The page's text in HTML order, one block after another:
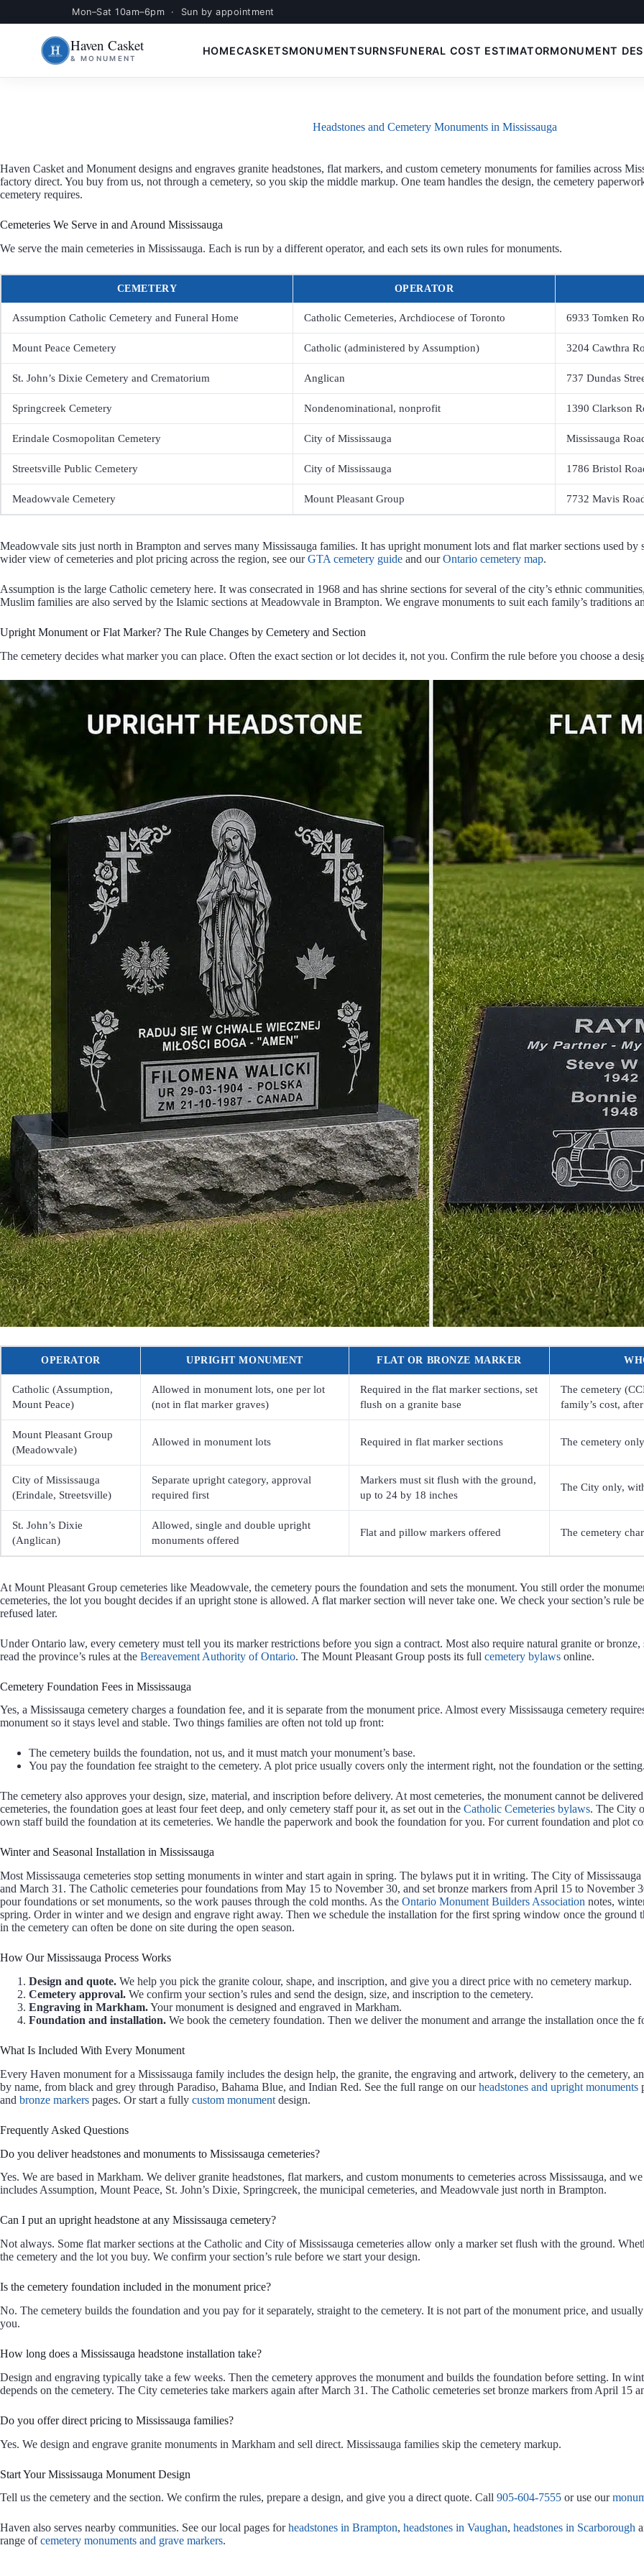
Skip
content
S
t
Mon–Sat 10am–6pm · Sun by appointment
Haven Casket
& MONUMENT
HOMECASKETSMONUMENTSURNSFUNERAL COST ESTIMATORMONUMENT
Headstones and Cemetery Monuments in Mississauga
Haven Casket and Monument designs and engraves granite headstones, flat markers, and custom cemetery monuments for families across
factory direct. You buy from us, not through a cemetery, so you skip the middle markup. One team handles the design, the cemetery
cemetery requires.
Cemeteries We Serve in and Around Mississauga
We serve the main cemeteries in Mississauga. Each is run by a different operator, and each sets its own rules for monuments.
CEMETERY OPERATOR
Assumption Catholic Cemetery and Funeral Home Catholic Cemeteries, Archdiocese of Toronto 6933 Tomken
Mount Peace Cemetery Catholic (administered by Assumption) 3204 Cawthra
St. John’s Dixie Cemetery and Crematorium Anglican 737 Dundas
Springcreek Cemetery Nondenominational, nonprofit 1390 Clarkson
Erindale Cosmopolitan Cemetery City of Mississauga Mississauga
Streetsville Public Cemetery City of Mississauga 1786 Bristol
Meadowvale Cemetery Mount Pleasant Group 7732 Mavis
Meadowvale sits just north in Brampton and serves many Mississauga families. It has upright monument lots and flat marker sections used
wider view of cemeteries and plot pricing across the region, see ourGTA cemetery guide and ourOntario cemetery map.
Assumption is the large Catholic cemetery here. It was consecrated in 1968 and has shrine sections for several of the city’s ethnic
Muslim families are also served by the Islamic sections at Meadowvale in Brampton. We engrave monuments to suit each family’s traditions
Upright Monument or Flat Marker? The Rule Changes by Cemetery and Section
The cemetery decides what marker you can place. Often the exact section or lot decides it, not you. Confirm the rule before you choose a
OPERATOR UPRIGHT MONUMENT FLAT OR BRONZE MARKER
Catholic (Assumption,
Mount Peace)
Allowed in monument lots, one per lot
(not in flat marker graves)
Required in the flat marker sections, set
flush on a granite base
The cemetery
family’s cost,
Mount Pleasant Group
(Meadowvale)
Allowed in monument lots Required in flat marker sections The cemetery
City of Mississauga
(Erindale, Streetsville)
Separate upright category, approval
required first
Markers must sit flush with the ground,
up to 24 by 18 inches
The City only,
St. John’s Dixie
(Anglican)
Allowed, single and double upright
monuments offered
Flat and pillow markers offered The cemetery
At Mount Pleasant Group cemeteries like Meadowvale, the cemetery pours the foundation and sets the monument. You still order the
cemeteries, the lot you bought decides if an upright stone is allowed. A flat marker section will never take one. We check your section’s rule
refused later.
Under Ontario law, every cemetery must tell you its marker restrictions before you sign a contract. Most also require natural granite or
read the province’s rules at the Bereavement Authority of Ontario. The Mount Pleasant Group posts its full cemetery bylaws online.
Cemetery Foundation Fees in Mississauga
Yes, a Mississauga cemetery charges a foundation fee, and it is separate from the monument price. Almost every Mississauga cemetery
monument so it stays level and stable. Two things families are often not told up front:
The cemetery builds the foundation, not us, and it must match your monument’s base.
You pay the foundation fee straight to the cemetery. A plot price usually covers only the interment right, not the foundation or the
The cemetery also approves your design, size, material, and inscription before delivery. At most cemeteries, the monument cannot be
cemeteries, the foundation goes at least four feet deep, and only cemetery staff pour it, as set out in the Catholic Cemeteries bylaws. The City
own staff build the foundation at its cemeteries. We handle the paperwork and book the foundation for you. For current foundation and plot
Winter and Seasonal Installation in Mississauga
Most Mississauga cemeteries stop setting monuments in winter and start again in spring. The bylaws put it in writing. The City of
and March 31. The Catholic cemeteries pour foundations from May 15 to November 30, and set bronze markers from April 15 to November
pour foundations or set monuments, so the work pauses through the cold months. As the Ontario Monument Builders Association notes,
spring. Order in winter and we design and engrave right away. Then we schedule the installation for the first spring window once the ground
in the cemetery can often be done on site during the open season.
How Our Mississauga Process Works
Design and quote. We help you pick the granite colour, shape, and inscription, and give you a direct price with no cemetery markup.
Cemetery approval. We confirm your section’s rules and send the design, size, and inscription to the cemetery.
Engraving in Markham.Your monument is designed and engraved in Markham.
Foundation and installation. We book the cemetery foundation. Then we deliver the monument and arrange the installation once the
What Is Included With Every Monument
Every Haven monument for a Mississauga family includes the design help, the granite, the engraving and artwork, delivery to the cemetery,
by name, from black and grey through Paradiso, Bahama Blue, and Indian Red. See the full range on ourheadstones and upright monuments
and bronze markers pages. Or start a fully custom monument design.
Frequently Asked Questions
Do you deliver headstones and monuments to Mississauga cemeteries?
Yes. We are based in Markham. We deliver granite headstones, flat markers, and custom monuments to cemeteries across Mississauga, and
includes Assumption, Mount Peace, St. John’s Dixie, Springcreek, the municipal cemeteries, and Meadowvale just north in Brampton.
Can I put an upright headstone at any Mississauga cemetery?
Not always. Some flat marker sections at the Catholic and City of Mississauga cemeteries allow only a marker set flush with the ground.
the cemetery and the lot you buy. We confirm your section’s rule before we start your design.
Is the cemetery foundation included in the monument price?
No. The cemetery builds the foundation and you pay for it separately, straight to the cemetery. It is not part of the monument price, and
you.
How long does a Mississauga headstone installation take?
Design and engraving typically take a few weeks. Then the cemetery approves the monument and builds the foundation before setting. In
depends on the cemetery. The City cemeteries take markers again after March 31. The Catholic cemeteries set bronze markers from April 15
Do you offer direct pricing to Mississauga families?
Yes. We design and engrave granite monuments in Markham and sell direct. Mississauga families skip the cemetery markup.
Start Your Mississauga Monument Design
Tell us the cemetery and the section. We confirm the rules, prepare a design, and give you a direct quote. Call 905-604-7555 or use our
Haven also serves nearby communities. See our local pages forheadstones in Brampton, headstones in Vaughan, headstones in Scarborough
range ofcemetery monuments and grave markers.